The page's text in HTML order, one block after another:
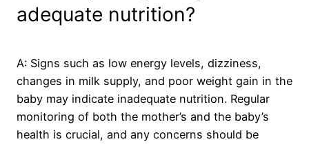
adequate nutrition?
A: Signs such as low energy levels, dizziness,
changes in milk supply, and poor weight gain in the
baby may indicate inadequate nutrition. Regular
monitoring of both the mother’s and the baby’s
health is crucial, and any concerns should be